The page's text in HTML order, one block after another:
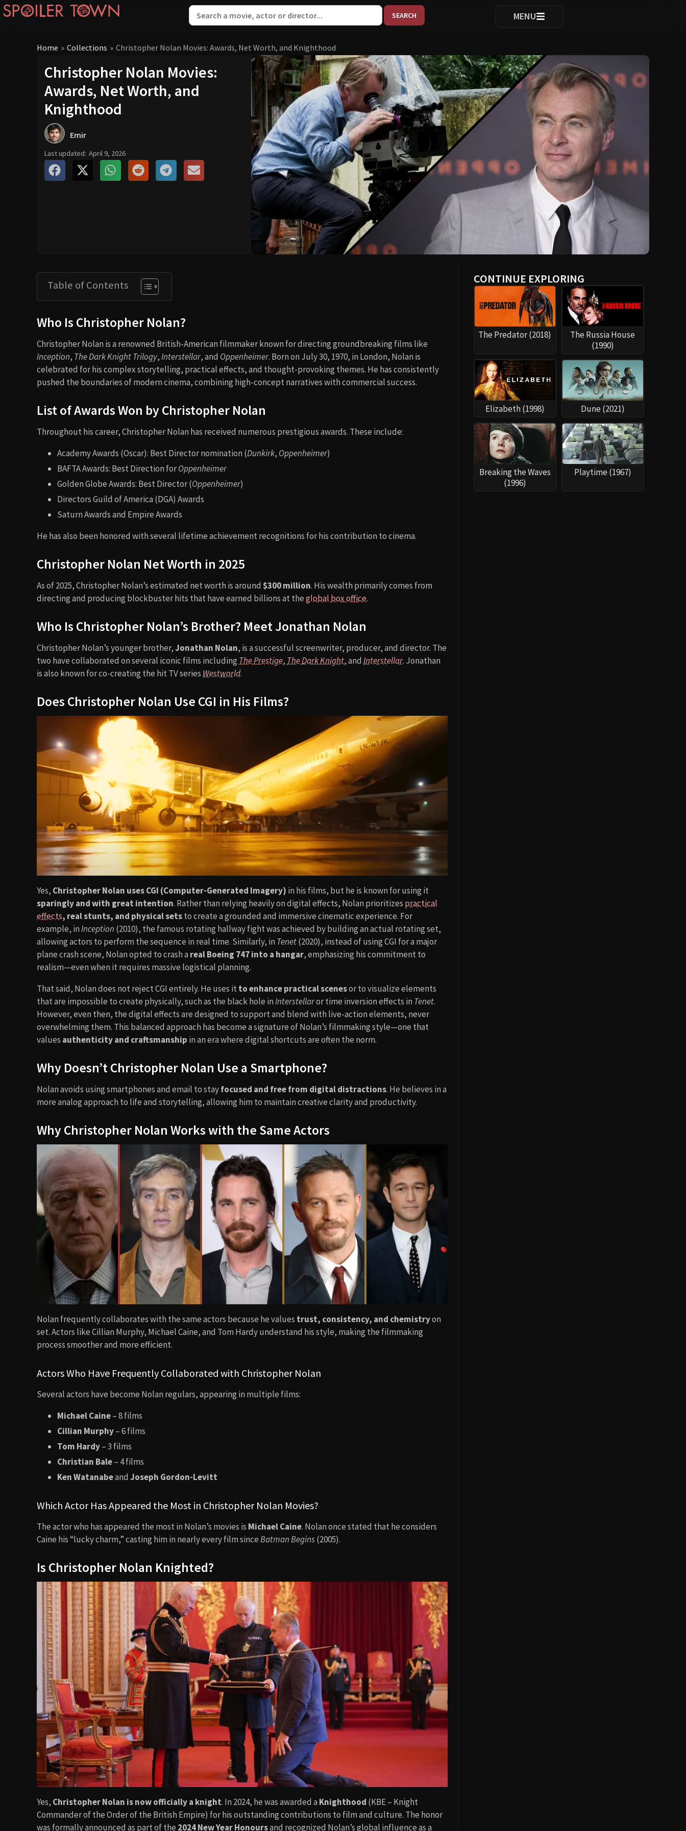
When autocomplete results are available use up and down arrows
MENU
Home » Collections » Christopher Nolan Movies: Awards, Net Worth, and Knighthood
Christopher Nolan Movies:
Awards, Net Worth, and
Knighthood
Emir
Last updated: April 9, 2026
Table of Contents
Who Is Christopher Nolan?
Christopher Nolan is a renowned British-American filmmaker known for directing groundbreaking films like
Inception, The Dark Knight Trilogy,Interstellar, and Oppenheimer. Born on July 30, 1970, in London, Nolan is
celebrated for his complex storytelling, practical effects, and thought-provoking themes. He has consistently
pushed the boundaries of modern cinema, combining high-concept narratives with commercial success.
List of Awards Won by Christopher Nolan
Throughout his career, Christopher Nolan has received numerous prestigious awards. These include:
Academy Awards (Oscar): Best Director nomination (Dunkirk, Oppenheimer)
BAFTA Awards: Best Direction forOppenheimer
Golden Globe Awards: Best Director (Oppenheimer)
Directors Guild of America (DGA) Awards
Saturn Awards and Empire Awards
He has also been honored with several lifetime achievement recognitions for his contribution to cinema.
Christopher Nolan Net Worth in 2025
As of 2025, Christopher Nolan’s estimated net worth is around $300 million. His wealth primarily comes from
directing and producing blockbuster hits that have earned billions at theglobal box office.
Who Is Christopher Nolan’s Brother? Meet Jonathan Nolan
Christopher Nolan’s younger brother,Jonathan Nolan, is a successful screenwriter, producer, and director. The
two have collaborated on several iconic films including The Prestige, The Dark Knight, and Interstellar. Jonathan
is also known for co-creating the hit TV series Westworld.
Does Christopher Nolan Use CGI in His Films?
Yes, Christopher Nolan uses CGI (Computer-Generated Imagery) in his films, but he is known for using it
sparingly and with great intention. Rather than relying heavily on digital effects, Nolan prioritizes practical
effects, real stunts, and physical setsto create a grounded and immersive cinematic experience. For
example, inInception (2010), the famous rotating hallway fight was achieved by building an actual rotating set,
allowing actors to perform the sequence in real time. Similarly, in Tenet(2020), instead of using CGI for a major
plane crash scene, Nolan opted to crash a real Boeing 747 into a hangar, emphasizing his commitment to
realism—even when it requires massive logistical planning.
That said, Nolan does not reject CGI entirely. He uses itto enhance practical scenesor to visualize elements
that are impossible to create physically, such as the black hole inInterstellaror time inversion effects in Tenet.
However, even then, the digital effects are designed to support and blend with live-action elements, never
overwhelming them. This balanced approach has become a signature of Nolan’s filmmaking style—one that
values authenticity and craftsmanship in an era where digital shortcuts are often the norm.
Why Doesn’t Christopher Nolan Use a Smartphone?
Nolan avoids using smartphones and email to stayfocused and free from digital distractions. He believes in a
more analog approach to life and storytelling, allowing him to maintain creative clarity and productivity.
Why Christopher Nolan Works with the Same Actors
Nolan frequently collaborates with the same actors because he values trust, consistency, and chemistryon
set. Actors like Cillian Murphy, Michael Caine, and Tom Hardy understand his style, making the filmmaking
process smoother and more efficient.
Actors Who Have Frequently Collaborated with Christopher Nolan
Several actors have become Nolan regulars, appearing in multiple films:
Michael Caine– 8 films
Cillian Murphy– 6 films
Tom Hardy– 3 films
Christian Bale– 4 films
Ken Watanabeand Joseph Gordon-Levitt
Which Actor Has Appeared the Most in Christopher Nolan Movies?
The actor who has appeared the most in Nolan’s movies is Michael Caine. Nolan once stated that he considers
Caine his “lucky charm,” casting him in nearly every film sinceBatman Begins(2005).
Is Christopher Nolan Knighted?
Yes, Christopher Nolan is now officially a knight. In 2024, he was awarded a Knighthood (KBE – Knight
Commander of the Order of the British Empire) for his outstanding contributions to film and culture. The honor
was formally announced as part of the 2024 New Year Honoursand recognized Nolan’s global influence as a
CONTINUE EXPLORING
The Predator (2018)
The Russia House
(1990)
Elizabeth (1998) Dune (2021)
Breaking the Waves
(1996)
Playtime (1967)